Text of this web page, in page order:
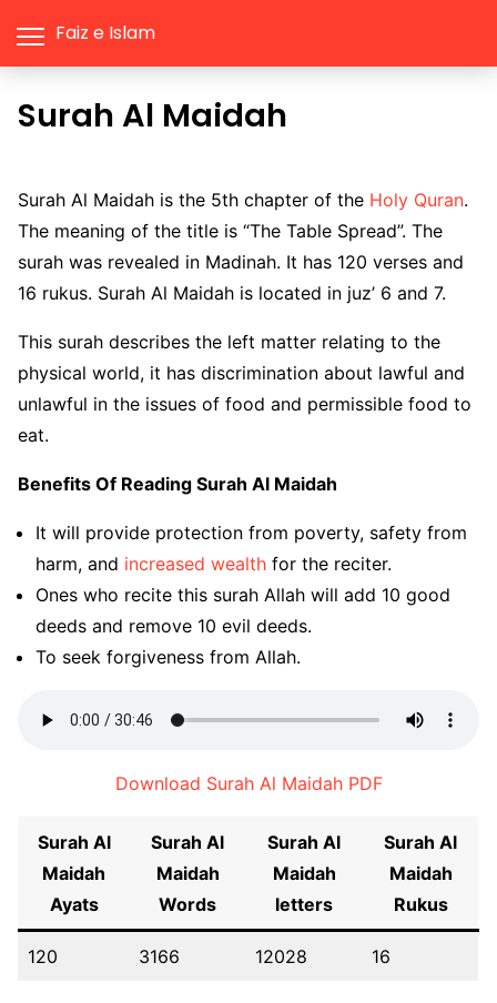
Faiz e Islam
Surah Al Maidah
Surah Al Maidah is the 5th chapter of the Holy Quran.
The meaning of the title is “The Table Spread”. The
surah was revealed in Madinah. It has 120 verses and
16 rukus. Surah Al Maidah is located in juz’ 6 and 7.
This surah describes the left matter relating to the
physical world, it has discrimination about lawful and
unlawful in the issues of food and permissible food to
eat.
Benefits Of Reading Surah Al Maidah
It will provide protection from poverty, safety from
harm, and increased wealth for the reciter.
Ones who recite this surah Allah will add 10 good
deeds and remove 10 evil deeds.
To seek forgiveness from Allah.
Download Surah Al Maidah PDF
Surah Al
Maidah
Ayats
Surah Al
Maidah
Words
Surah Al
Maidah
letters
Surah Al
Maidah
Rukus
120 3166 12028 16